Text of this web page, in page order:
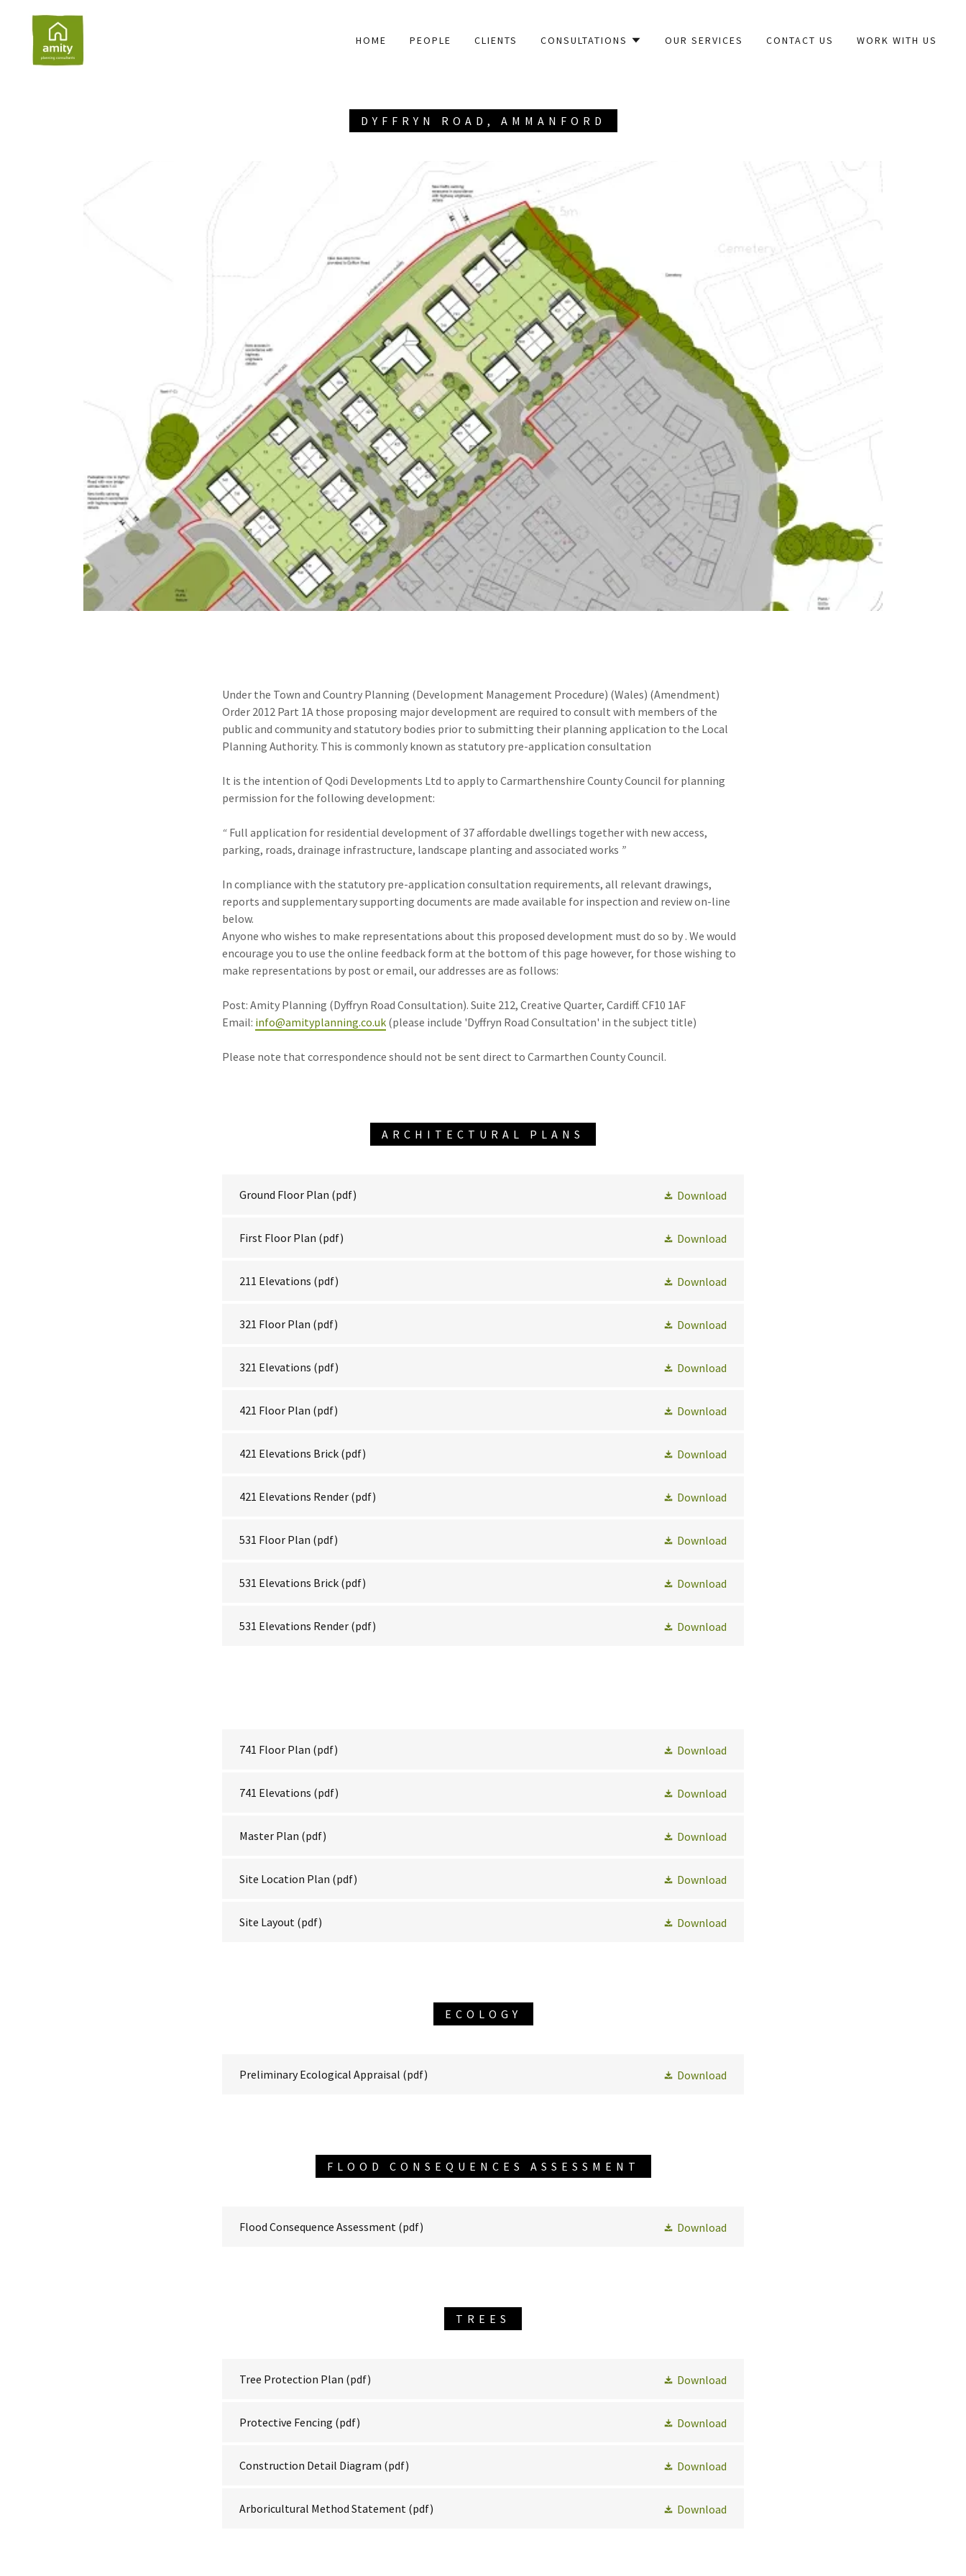
HOME PEOPLE CLIENTS CONSULTATIONS OUR SERVICES CONTACT US WORK WITH US
DYFFRYN ROAD, AMMANFORD
Under the Town and Country Planning (Development Management Procedure) (Wales) (Amendment)
Order 2012 Part 1A those proposing major development are required to consult with members of the
public and community and statutory bodies prior to submitting their planning application to the Local
Planning Authority. This is commonly known as statutory pre-application consultation
It is the intention of Qodi Developments Ltd to apply to Carmarthenshire County Council for planning
permission for the following development:
“ Full application for residential development of 37 affordable dwellings together with new access,
parking, roads, drainage infrastructure, landscape planting and associated works ”
In compliance with the statutory pre-application consultation requirements, all relevant drawings,
reports and supplementary supporting documents are made available for inspection and review on-line
below.
Anyone who wishes to make representations about this proposed development must do so by . We would
encourage you to use the online feedback form at the bottom of this page however, for those wishing to
make representations by post or email, our addresses are as follows:
Post: Amity Planning (Dyffryn Road Consultation). Suite 212, Creative Quarter, Cardiff. CF10 1AF
Email: info@amityplanning.co.uk (please include 'Dyffryn Road Consultation' in the subject title)
Please note that correspondence should not be sent direct to Carmarthen County Council.
ARCHITECTURAL PLANS
Ground Floor Plan (pdf) Download
First Floor Plan (pdf) Download
211 Elevations (pdf) Download
321 Floor Plan (pdf) Download
321 Elevations (pdf) Download
421 Floor Plan (pdf) Download
421 Elevations Brick (pdf) Download
421 Elevations Render (pdf) Download
531 Floor Plan (pdf) Download
531 Elevations Brick (pdf) Download
531 Elevations Render (pdf) Download
741 Floor Plan (pdf) Download
741 Elevations (pdf) Download
Master Plan (pdf) Download
Site Location Plan (pdf) Download
Site Layout (pdf) Download
ECOLOGY
Preliminary Ecological Appraisal (pdf) Download
FLOOD CONSEQUENCES ASSESSMENT
Flood Consequence Assessment (pdf) Download
TREES
Tree Protection Plan (pdf) Download
Protective Fencing (pdf) Download
Construction Detail Diagram (pdf) Download
Arboricultural Method Statement (pdf) Download